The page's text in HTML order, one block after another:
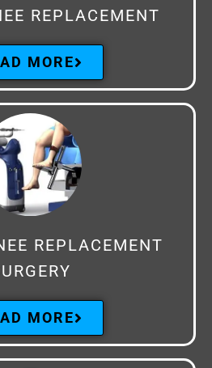
REPLACEMENT
MORE
REPLACEMENT
MORE